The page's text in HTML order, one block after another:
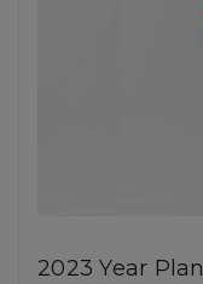
2023 Year Plan